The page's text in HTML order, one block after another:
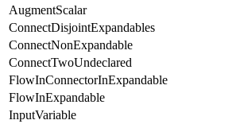
AugmentScalar
ConnectDisjointExpandables
ConnectNonExpandable
ConnectTwoUndeclared
FlowInConnectorInExpandable
FlowInExpandable
InputVariable